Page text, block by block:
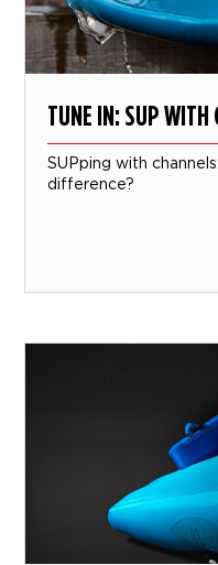
TUNE IN: SUP WITH
SUPping with
difference?